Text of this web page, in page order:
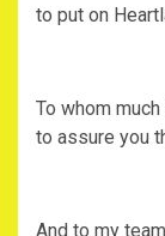
to put on
To whom
to assure you
And to my